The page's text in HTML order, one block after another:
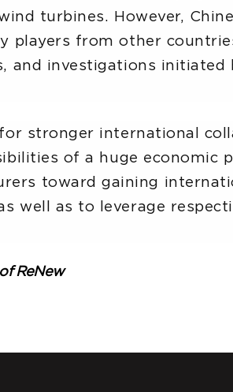
turbines. However,
players from other
and investigations initiated
stronger international
of a huge
toward gaining
well as to leverage
ReNew